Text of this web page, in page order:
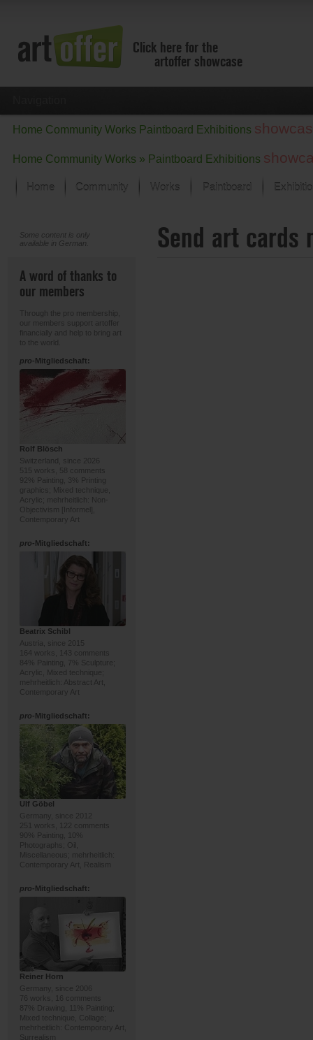
Click here for the
artoffer showcase
Home Community Works Paintboard Exhibitions
Home Community Works » Paintboard Exhibitions
Home Community Works
Focus on the last month
All focus works
Paintboard
Some content is only
available in German.
A word of thanks to
our members
Through the pro membership,
our members support artoffer
financially and help to bring art
to the world.
pro-Mitgliedschaft:
Rolf Blösch
Switzerland, since 2026
515 works, 58 comments
92% Painting, 3% Printing
graphics; Mixed technique,
Acrylic; mehrheitlich: Non-
Objectivism [Informel],
Contemporary Art
pro-Mitgliedschaft:
Beatrix Schibl
Austria, since 2015
164 works, 143 comments
84% Painting, 7% Sculpture;
Acrylic, Mixed technique;
mehrheitlich: Abstract Art,
Contemporary Art
pro-Mitgliedschaft:
Ulf Göbel
Germany, since 2012
251 works, 122 comments
90% Painting, 10%
Photographs; Oil,
Miscellaneous; mehrheitlich:
Contemporary Art, Realism
pro-Mitgliedschaft:
Reiner Horn
Germany, since 2006
76 works, 16 comments
87% Drawing, 11% Painting;
Mixed technique, Collage;
mehrheitlich: Contemporary Art,
Surrealism
Send art cards